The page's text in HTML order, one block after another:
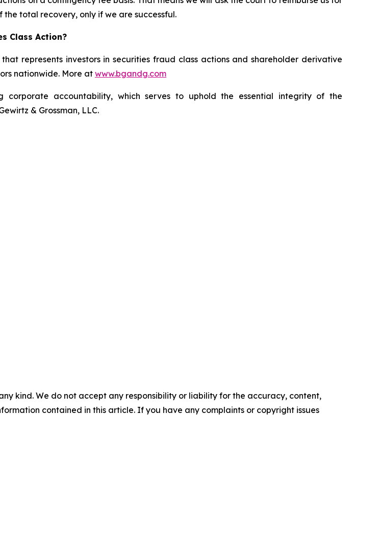
total recovery, only if we are successful.
Class Action?
represents investors in securities fraud class actions and shareholder derivative
nationwide. More at www.bgandg.com
corporate accountability, which serves to uphold the essential integrity of the
& Grossman, LLC.
kind. We do not accept any responsibility or liability for the accuracy, content,
contained in this article. If you have any complaints or copyright issues